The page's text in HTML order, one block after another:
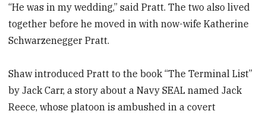
“He was in my wedding,” said Pratt. The two also lived
together before he moved in with now-wife Katherine
Schwarzenegger Pratt.
Shaw introduced Pratt to the book “The Terminal List”
by Jack Carr, a story about a Navy SEAL named Jack
Reece, whose platoon is ambushed in a covert